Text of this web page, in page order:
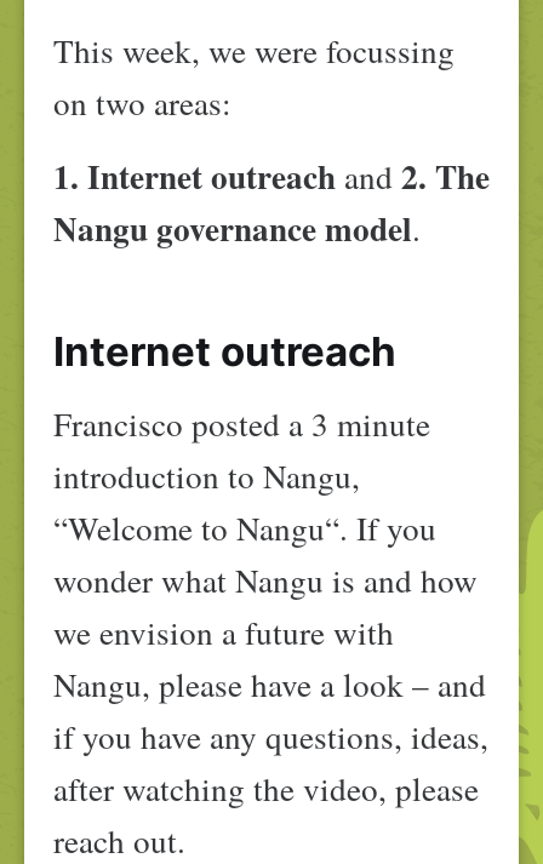
This week, we were focussing
on two areas:
1. Internet outreach and2. The
Nangu governance model.
Internet outreach
Francisco posted a 3 minute
introduction to Nangu,
“Welcome to Nangu“. If you
wonder what Nangu is and how
we envision a future with
Nangu, please have a look – and
if you have any questions, ideas,
after watching the video, please
reach out.